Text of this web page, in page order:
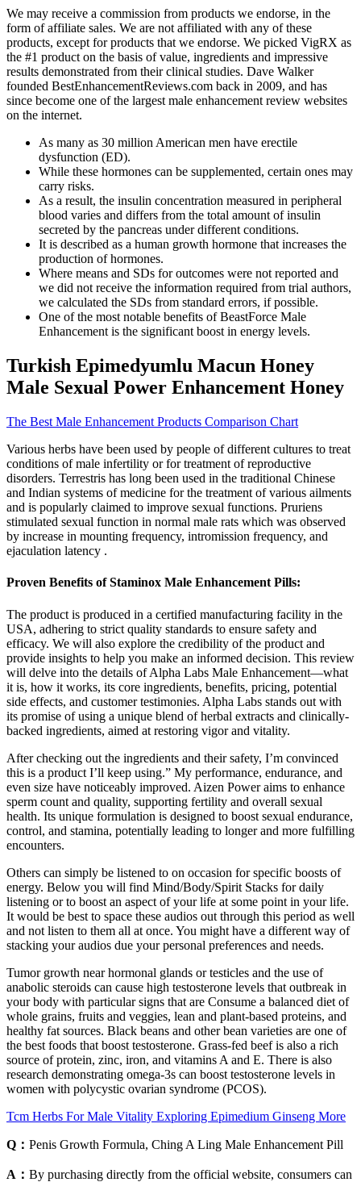
We may receive a commission from products we endorse, in the
form of affiliate sales. We are not affiliated with any of these
products, except for products that we endorse. We picked VigRX as
the #1 product on the basis of value, ingredients and impressive
results demonstrated from their clinical studies. Dave Walker
founded BestEnhancementReviews.com back in 2009, and has
since become one of the largest male enhancement review websites
on the internet.
As many as 30 million American men have erectile
dysfunction (ED).
While these hormones can be supplemented, certain ones may
carry risks.
As a result, the insulin concentration measured in peripheral
blood varies and differs from the total amount of insulin
secreted by the pancreas under different conditions.
It is described as a human growth hormone that increases the
production of hormones.
Where means and SDs for outcomes were not reported and
we did not receive the information required from trial authors,
we calculated the SDs from standard errors, if possible.
One of the most notable benefits of BeastForce Male
Enhancement is the significant boost in energy levels.
Turkish Epimedyumlu Macun Honey
Male Sexual Power Enhancement Honey
The Best Male Enhancement Products Comparison Chart
Various herbs have been used by people of different cultures to treat
conditions of male infertility or for treatment of reproductive
disorders. Terrestris has long been used in the traditional Chinese
and Indian systems of medicine for the treatment of various ailments
and is popularly claimed to improve sexual functions. Pruriens
stimulated sexual function in normal male rats which was observed
by increase in mounting frequency, intromission frequency, and
ejaculation latency .
Proven Benefits of Staminox Male Enhancement Pills:
The product is produced in a certified manufacturing facility in the
USA, adhering to strict quality standards to ensure safety and
efficacy. We will also explore the credibility of the product and
provide insights to help you make an informed decision. This review
will delve into the details of Alpha Labs Male Enhancement—what
it is, how it works, its core ingredients, benefits, pricing, potential
side effects, and customer testimonies. Alpha Labs stands out with
its promise of using a unique blend of herbal extracts and clinically-
backed ingredients, aimed at restoring vigor and vitality.
After checking out the ingredients and their safety, I’m convinced
this is a product I’ll keep using.” My performance, endurance, and
even size have noticeably improved. Aizen Power aims to enhance
sperm count and quality, supporting fertility and overall sexual
health. Its unique formulation is designed to boost sexual endurance,
control, and stamina, potentially leading to longer and more fulfilling
encounters.
Others can simply be listened to on occasion for specific boosts of
energy. Below you will find Mind/Body/Spirit Stacks for daily
listening or to boost an aspect of your life at some point in your life.
It would be best to space these audios out through this period as well
and not listen to them all at once. You might have a different way of
stacking your audios due your personal preferences and needs.
Tumor growth near hormonal glands or testicles and the use of
anabolic steroids can cause high testosterone levels that outbreak in
your body with particular signs that are Consume a balanced diet of
whole grains, fruits and veggies, lean and plant-based proteins, and
healthy fat sources. Black beans and other bean varieties are one of
the best foods that boost testosterone. Grass-fed beef is also a rich
source of protein, zinc, iron, and vitamins A and E. There is also
research demonstrating omega-3s can boost testosterone levels in
women with polycystic ovarian syndrome (PCOS).
Tcm Herbs For Male Vitality Exploring Epimedium Ginseng More
Q： Penis Growth Formula, Ching A Ling Male Enhancement Pill
A： By purchasing directly from the official website, consumers can